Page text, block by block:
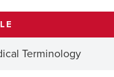
Terminology